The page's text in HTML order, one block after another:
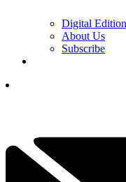
Digital
About Us
Subscribe